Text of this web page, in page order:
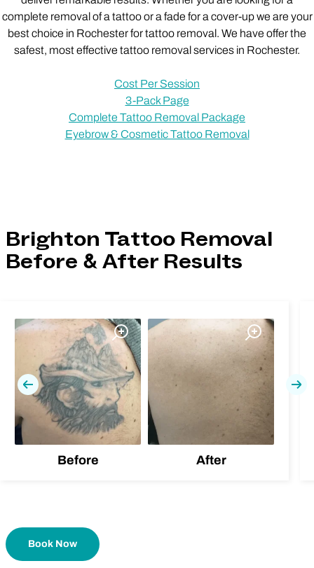
complete removal of a tattoo or a fade for a cover-up we are your
best choice in Rochester for tattoo removal. We have offer the
safest, most effective tattoo removal services in Rochester.
Cost Per Session
3-Pack Page
Complete Tattoo Removal Package
Eyebrow & Cosmetic Tattoo Removal
Brighton Tattoo Removal
Before & After Results
Before After
Previous
Book Now